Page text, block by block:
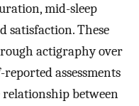
mid-sleep
satisfaction. These
actigraphy over
assessments
between